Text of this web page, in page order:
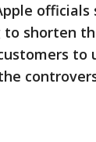
officials
shorten